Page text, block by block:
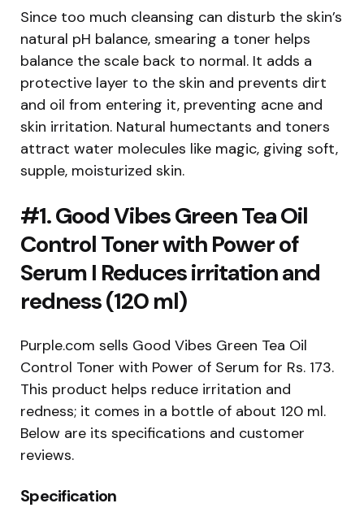
Since too much cleansing can disturb the skin’s
natural pH balance, smearing a toner helps
balance the scale back to normal. It adds a
protective layer to the skin and prevents dirt
and oil from entering it, preventing acne and
skin irritation. Natural humectants and toners
attract water molecules like magic, giving soft,
supple, moisturized skin.
#1. Good Vibes Green Tea Oil
Control Toner with Power of
Serum I Reduces irritation and
redness (120 ml)
Purple.com sells Good Vibes Green Tea Oil
Control Toner with Power of Serum for Rs. 173.
This product helps reduce irritation and
redness; it comes in a bottle of about 120 ml.
Below are its specifications and customer
reviews.
Specification